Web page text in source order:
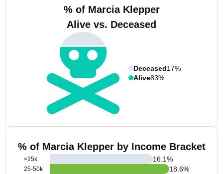
% of Marcia Klepper
Alive vs. Deceased
Deceased17%
Alive83%
% of Marcia Klepper by Income Bracket
<25k
25-50k
16.1%
18.6%